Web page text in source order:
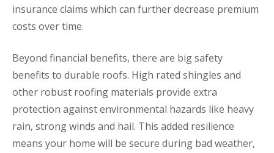
insurance claims which can further decrease premium
costs over time.
Beyond financial benefits, there are big safety
benefits to durable roofs. High rated shingles and
other robust roofing materials provide extra
protection against environmental hazards like heavy
rain, strong winds and hail. This added resilience
means your home will be secure during bad weather,